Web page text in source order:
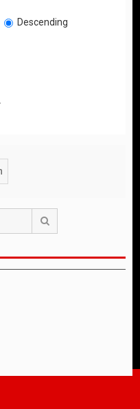
Descending